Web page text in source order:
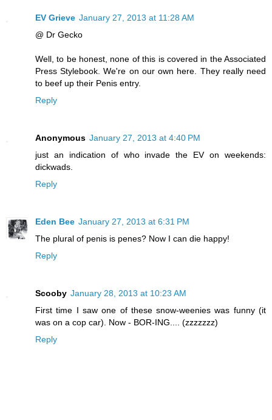
EV Grieve January 27, 2013 at 11:28 AM
@ Dr Gecko
Well, to be honest, none of this is covered in the Associated
Press Stylebook. We're on our own here. They really need
to beef up their Penis entry.
Reply
Anonymous January 27, 2013 at 4:40 PM
just an indication of who invade the EV on weekends:
dickwads.
Reply
Eden Bee January 27, 2013 at 6:31 PM
The plural of penis is penes? Now I can die happy!
Reply
Scooby January 28, 2013 at 10:23 AM
First time I saw one of these snow-weenies was funny (it
was on a cop car). Now - BOR-ING.... (zzzzzzz)
Reply